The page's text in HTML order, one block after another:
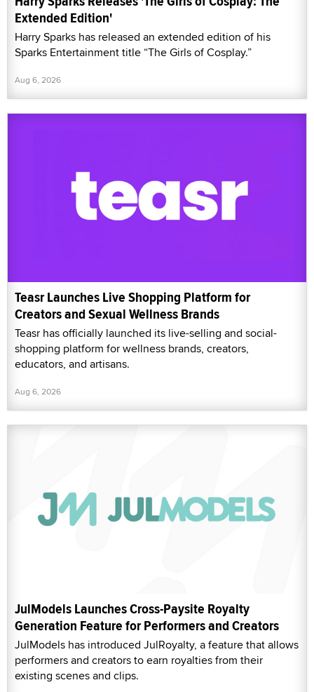
Extended Edition'
Harry Sparks has released an extended edition of his
Sparks Entertainment title “The Girls of Cosplay.”
Aug 6, 2026
Teasr Launches Live Shopping Platform for
Creators and Sexual Wellness Brands
Teasr has officially launched its live-selling and social-
shopping platform for wellness brands, creators,
educators, and artisans.
Aug 6, 2026
JulModels Launches Cross-Paysite Royalty
Generation Feature for Performers and Creators
JulModels has introduced JulRoyalty, a feature that allows
performers and creators to earn royalties from their
existing scenes and clips.